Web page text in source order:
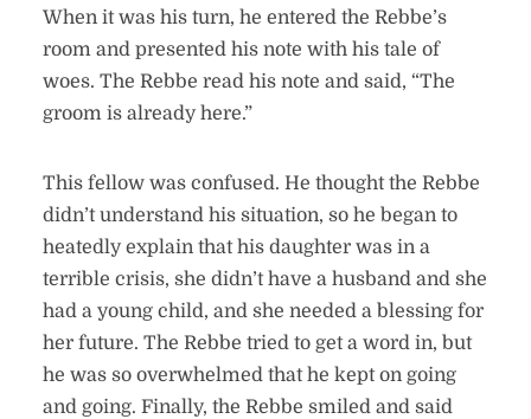
When it was his turn, he entered the Rebbe’s
room and presented his note with his tale of
woes. The Rebbe read his note and said, “The
groom is already here.”
This fellow was confused. He thought the Rebbe
didn’t understand his situation, so he began to
heatedly explain that his daughter was in a
terrible crisis, she didn’t have a husband and she
had a young child, and she needed a blessing for
her future. The Rebbe tried to get a word in, but
he was so overwhelmed that he kept on going
and going. Finally, the Rebbe smiled and said